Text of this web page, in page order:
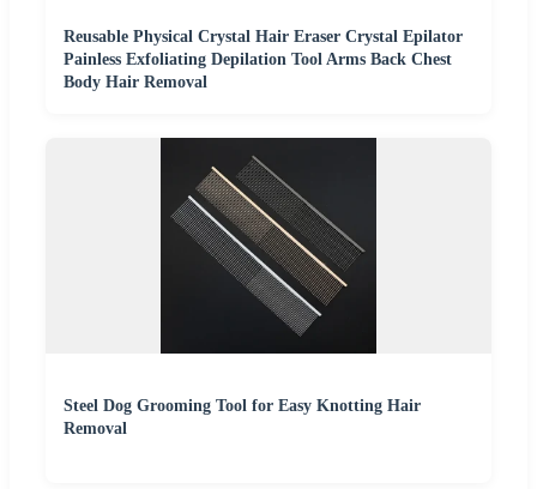
Reusable Physical Crystal Hair Eraser Crystal Epilator
Painless Exfoliating Depilation Tool Arms Back Chest
Body Hair Removal
Steel Dog Grooming Tool for Easy Knotting Hair
Removal